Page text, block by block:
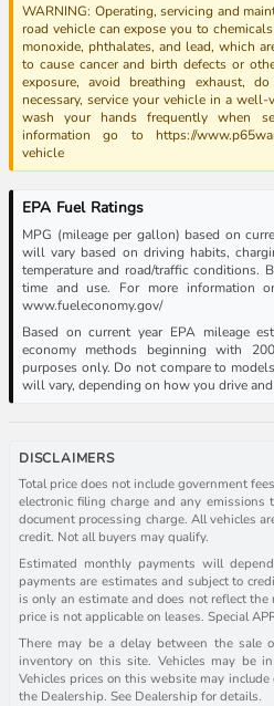
WARNING: Operating, servicing and
road vehicle can expose you to
monoxide, phthalates, and lead, which
to cause cancer and birth defects or
exposure, avoid breathing exhaust,
necessary, service your vehicle in a
wash your hands frequently when
information go to https://
vehicle
EPA Fuel Ratings
MPG (mileage per gallon) based on
will vary based on driving habits,
temperature and road/traffic conditions.
time and use. For more information
www.fueleconomy.gov/
Based on current year EPA mileage
economy methods beginning with
purposes only. Do not compare to
will vary, depending on how you drive
DISCLAIMERS
Total price does not include government
electronic filing charge and any emissions
document processing charge. All vehicles
credit. Not all buyers may qualify.
Estimated monthly payments will
payments are estimates and subject to
is only an estimate and does not reflect the
price is not applicable on leases. Special
There may be a delay between the sale
inventory on this site. Vehicles may be
Vehicles prices on this website may
the Dealership. See Dealership for details.